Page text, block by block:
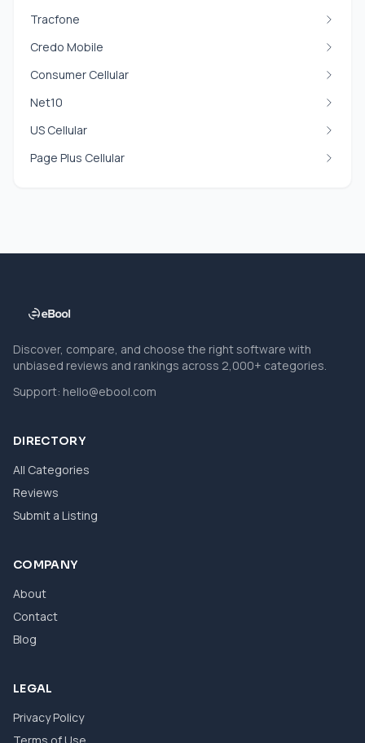
Tracfone
Credo Mobile
Consumer Cellular
Net10
US Cellular
Page Plus Cellular
Discover, compare, and choose the right software with
unbiased reviews and rankings across 2,000+ categories.
Support: hello@ebool.com
DIRECTORY
All Categories
Reviews
Submit a Listing
COMPANY
About
Contact
Blog
LEGAL
Privacy Policy